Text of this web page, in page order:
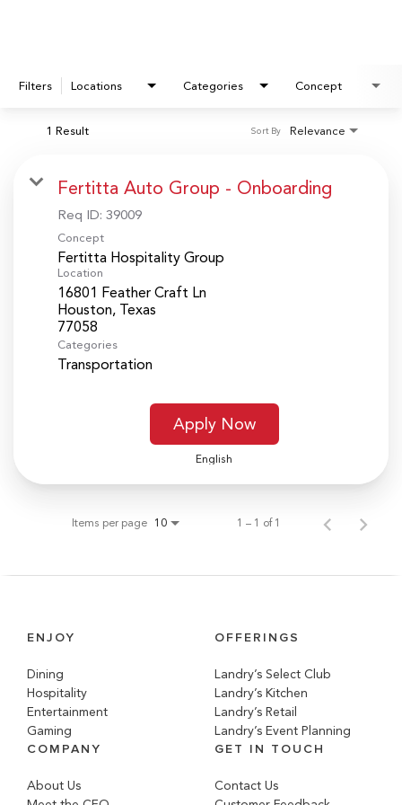
Filters Locations Categories Concept
1 Result Relevance
Sort By
Fertitta Auto Group - Onboarding
Req ID: 39009
Concept
Fertitta Hospitality Group
Location
16801 Feather Craft Ln
Houston, Texas
Categories
Transportation
Apply Now
English
Items per page 10 1 – 1 of 1
ENJOY
Dining
Hospitality
Entertainment
Gaming
OFFERINGS
Landry’s Select Club
Landry’s Kitchen
Landry’s Retail
Landry’s Event Planning
COMPANY
About Us
GET IN TOUCH
Contact Us